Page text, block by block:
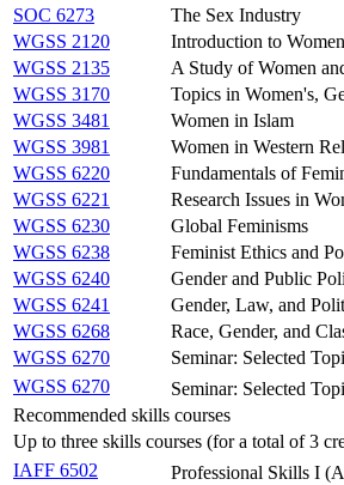
SOC 6273
The Sex Industry
WGSS 2120
Introduction to
WGSS 2135
A Study of Women
WGSS 3170
Topics in Women's,
WGSS 3481
Women in Islam
WGSS 3981
Women in Western
WGSS 6220
Fundamentals of
WGSS 6221
Research Issues in
WGSS 6230
Global Feminisms
WGSS 6238
Feminist Ethics and
WGSS 6240
Gender and Public
WGSS 6241
Gender, Law, and
WGSS 6268
Race, Gender, and
WGSS 6270
Seminar: Selected
WGSS 6270
Seminar: Selected
Recommended skills courses
Up to three skills courses (for a total of 3
IAFF 6502
Professional Skills I